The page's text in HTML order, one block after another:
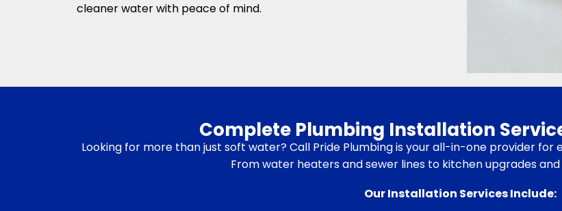
cleaner water with peace of mind.
Complete Plumbing Installation
Looking for more than just soft water? Call Pride Plumbing is your all-in-one provider for
From water heaters and sewer lines to kitchen upgrades and
Our Installation Services Include: